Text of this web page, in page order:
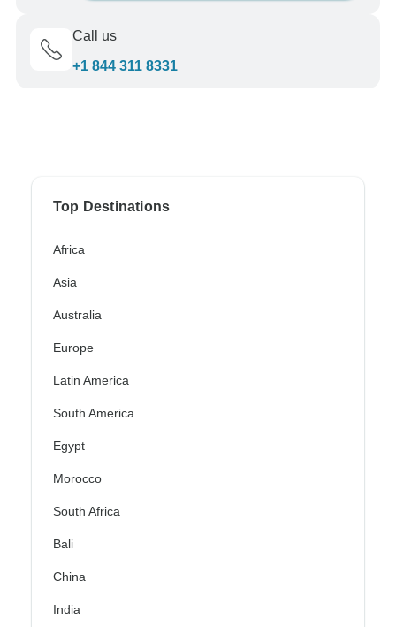
Call us
+1 844 311 8331
Top Destinations
Africa
Asia
Australia
Europe
Latin America
South America
Egypt
Morocco
South Africa
Bali
China
India